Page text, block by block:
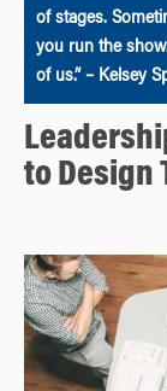
of stages.
you run the
of us.” – Kelsey
to Design